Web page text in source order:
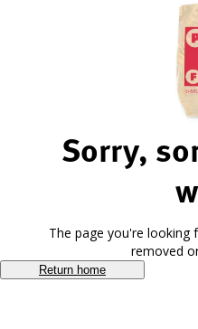
Sorry,
The page you're looking
removed
Return home